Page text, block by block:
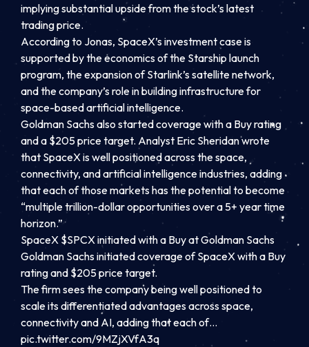
implying substantial upside from the stock’s latest
trading price.
According to Jonas, SpaceX’s investment case is
supported by the economics of the Starship launch
program, the expansion of Starlink’s satellite network,
and the company’s role in building infrastructure for
space-based artificial intelligence.
Goldman Sachs also started coverage with a Buy rating
and a $205 price target. Analyst Eric Sheridan wrote
that SpaceX is well positioned across the space,
connectivity, and artificial intelligence industries, adding
that each of those markets has the potential to become
“multiple trillion-dollar opportunities over a 5+ year time
horizon.”
SpaceX $SPCX initiated with a Buy at Goldman Sachs
Goldman Sachs initiated coverage of SpaceX with a Buy
rating and $205 price target.
The firm sees the company being well positioned to
scale its differentiated advantages across space,
connectivity and AI, adding that each of…
pic.twitter.com/9MZjXVfA3q